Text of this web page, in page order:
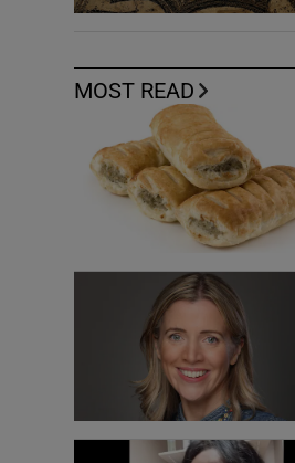
MOST READ